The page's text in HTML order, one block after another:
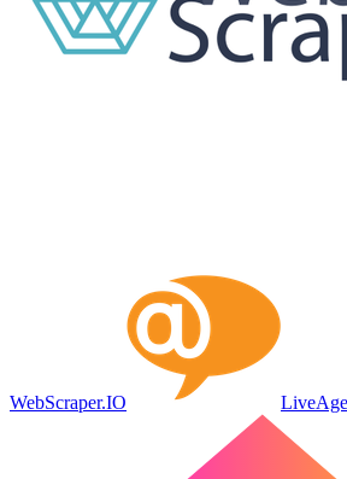
WebScraper.IO